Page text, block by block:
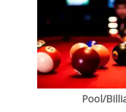
Pool/